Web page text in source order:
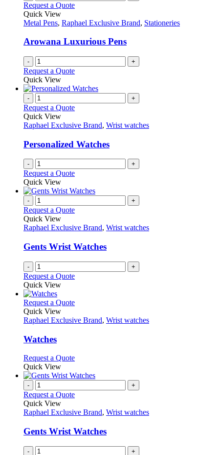
Request a Quote
Quick View
Metal Pens, Raphael Exclusive Brand, Stationeries
Arowana Luxurious Pens
- +
Request a Quote
Quick View
- +
Request a Quote
Quick View
Raphael Exclusive Brand, Wrist watches
Personalized Watches
- +
Request a Quote
Quick View
- +
Request a Quote
Quick View
Raphael Exclusive Brand, Wrist watches
Gents Wrist Watches
- +
Request a Quote
Quick View
Request a QuoteThis
has
may
be
chosen
on
the
product
page
Quick View
Raphael Exclusive Brand, Wrist watches
Watches
Request a QuoteThis
has
variants.
options
be
chosen
on
Quick View
- +
Request a Quote
Quick View
Raphael Exclusive Brand, Wrist watches
Gents Wrist Watches
- +